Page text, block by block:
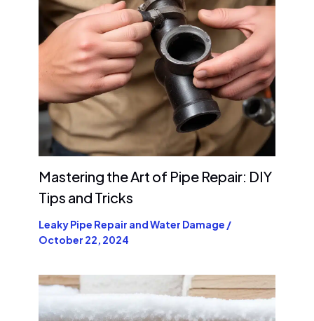
Mastering the Art of Pipe Repair: DIY
Tips and Tricks
Leaky Pipe Repair and Water Damage /
October 22, 2024